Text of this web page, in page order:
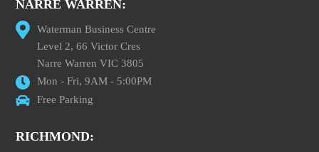
NARRE WARREN:
Waterman Business Centre
Level 2, 66 Victor Cres
Narre Warren VIC 3805
Mon - Fri, 9AM - 5:00PM
Free Parking
RICHMOND: